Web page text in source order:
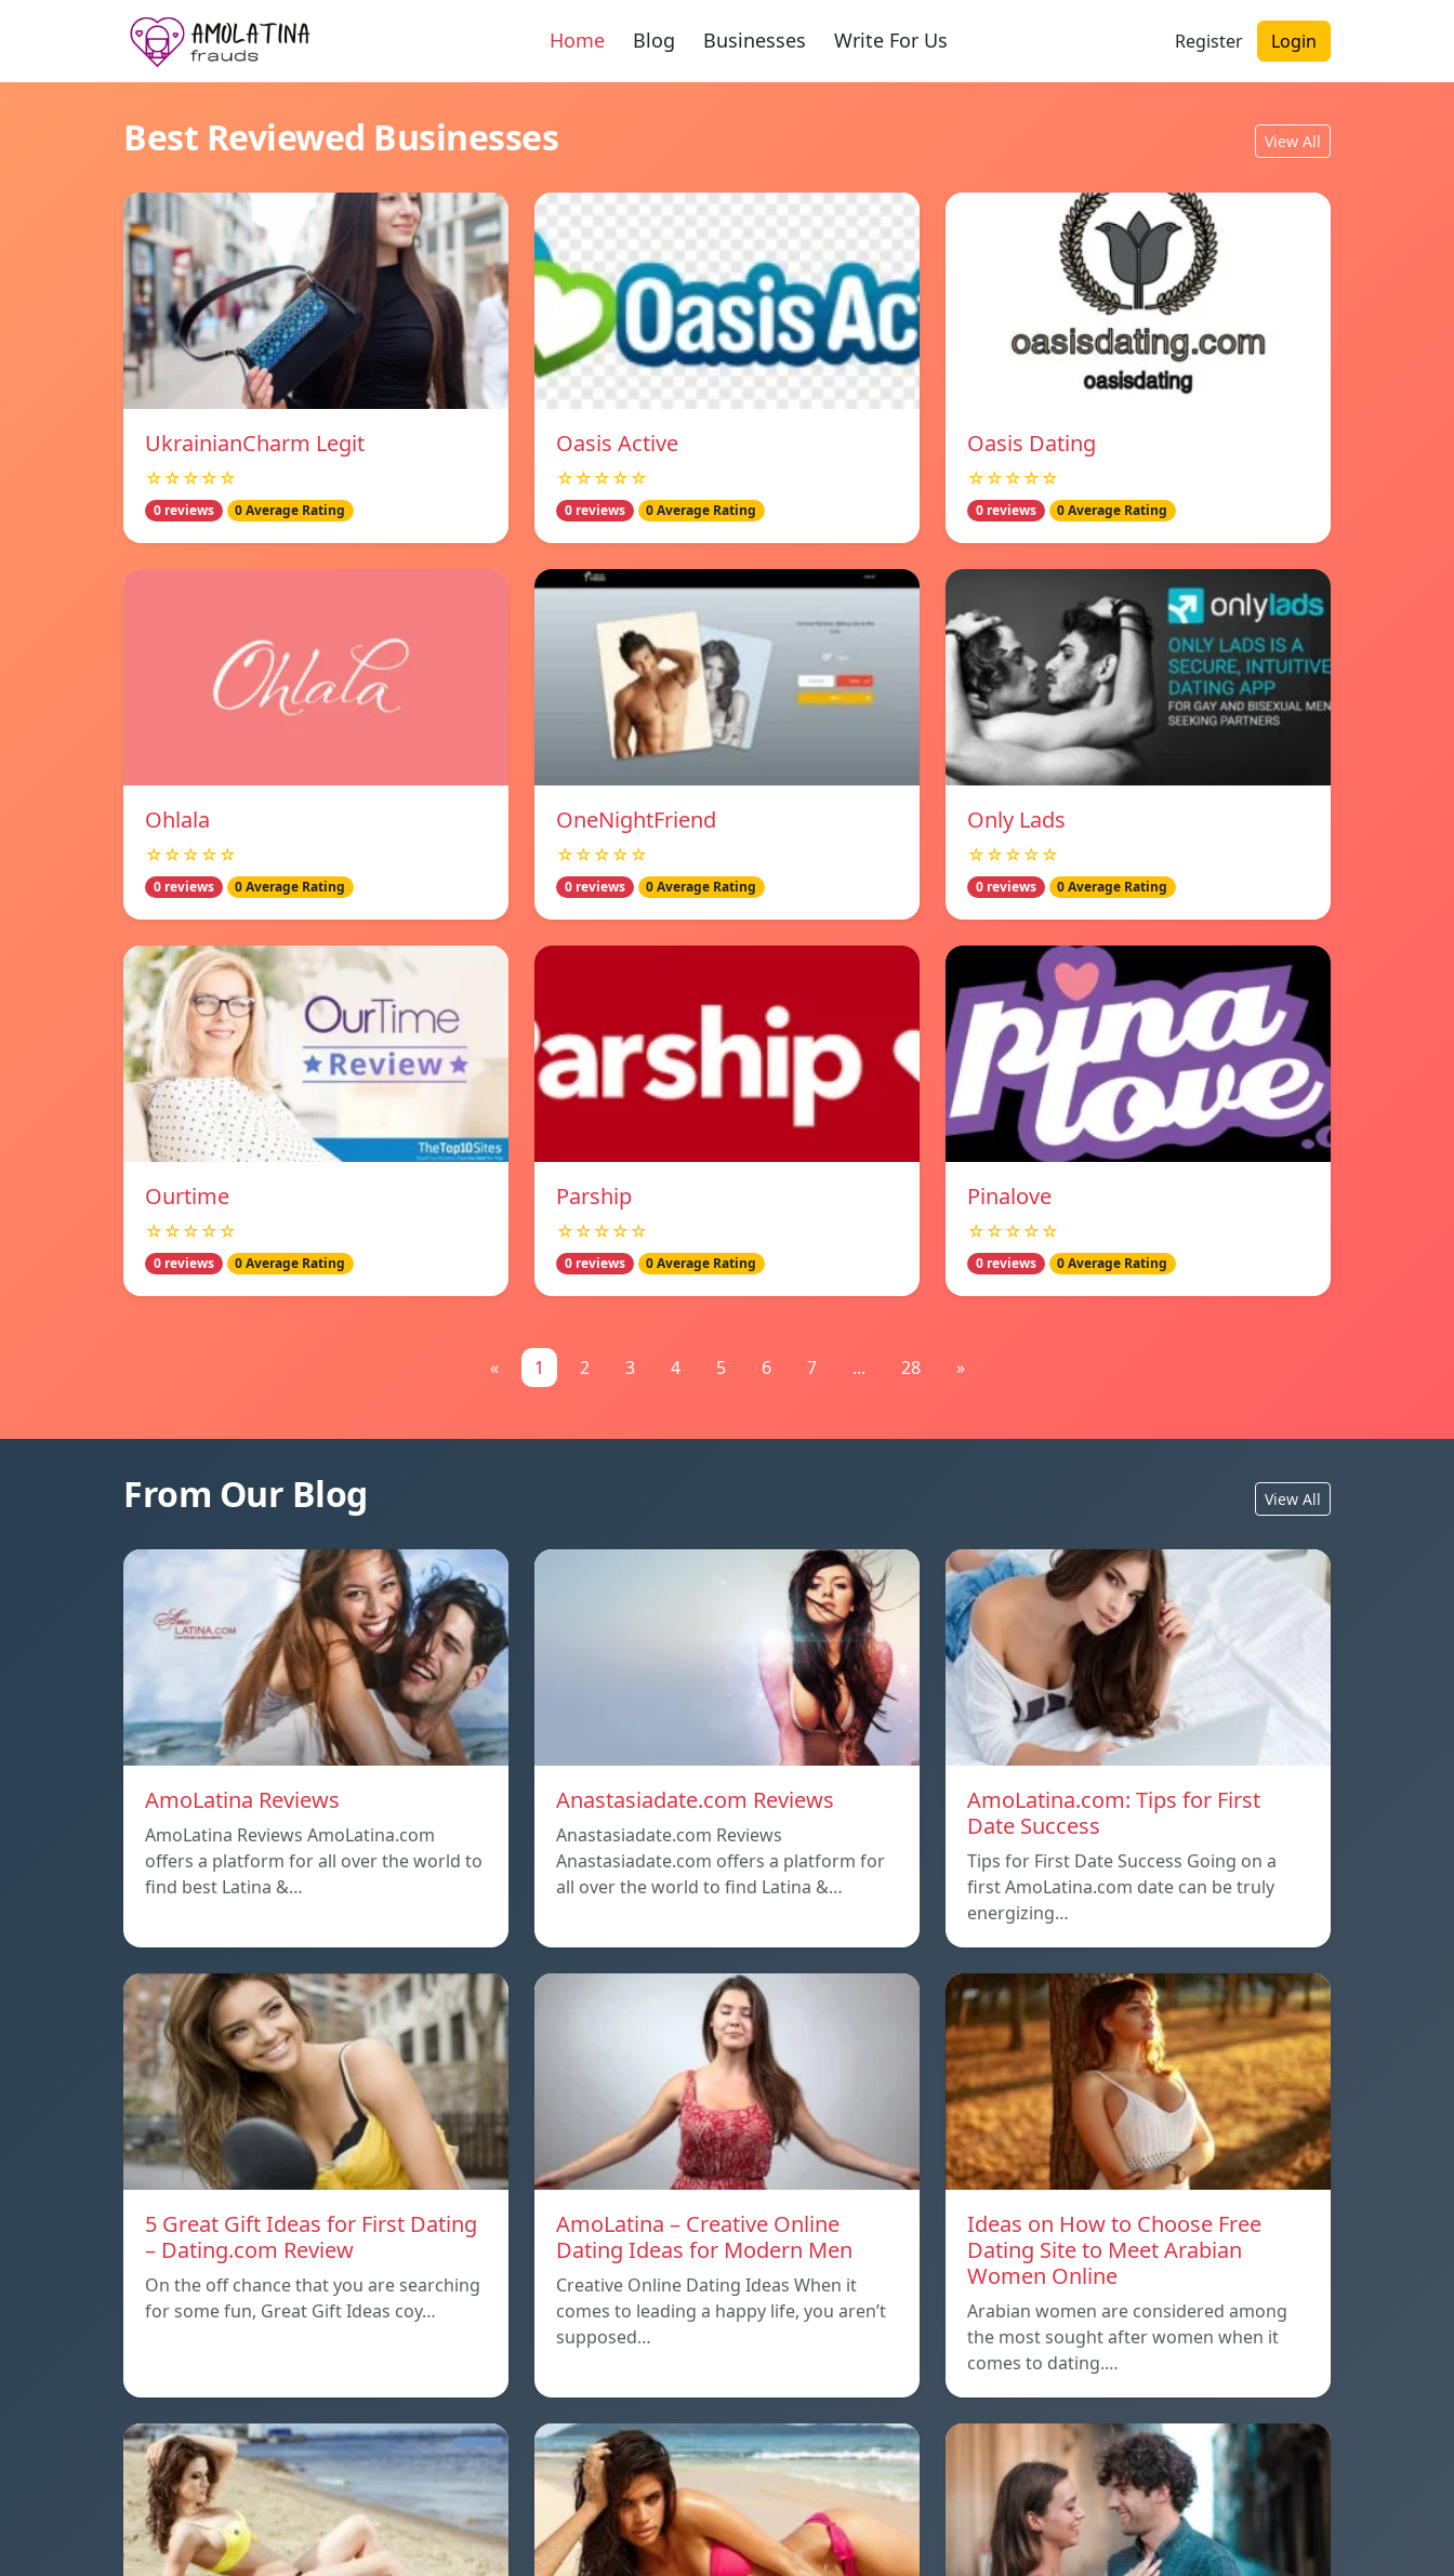
Home Blog Businesses Write For Us Register Login
Best Reviewed Businesses View All
UkrainianCharm Legit
☆☆☆☆☆
0 reviews 0 Average Rating
Oasis Active
☆☆☆☆☆
0 reviews 0 Average Rating
Oasis Dating
☆☆☆☆☆
0 reviews 0 Average Rating
Ohlala
☆☆☆☆☆
0 reviews 0 Average Rating
OneNightFriend
☆☆☆☆☆
0 reviews 0 Average Rating
Only Lads
☆☆☆☆☆
0 reviews 0 Average Rating
Ourtime
☆☆☆☆☆
0 reviews 0 Average Rating
Parship
☆☆☆☆☆
0 reviews 0 Average Rating
Pinalove
☆☆☆☆☆
0 reviews 0 Average Rating
« 1 2 3 4 5 6 7 ... 28 »
From Our Blog View All
AmoLatina Reviews
AmoLatina Reviews AmoLatina.com
offers a platform for all over the world to
find best Latina &…
Anastasiadate.com Reviews
Anastasiadate.com Reviews
Anastasiadate.com offers a platform for
all over the world to find Latina &…
AmoLatina.com: Tips for First
Date Success
Tips for First Date Success Going on a
first AmoLatina.com date can be truly
energizing…
5 Great Gift Ideas for First Dating
– Dating.com Review
On the off chance that you are searching
for some fun, Great Gift Ideas coy…
AmoLatina – Creative Online
Dating Ideas for Modern Men
Creative Online Dating Ideas When it
comes to leading a happy life, you aren’t
supposed…
Ideas on How to Choose Free
Dating Site to Meet Arabian
Women Online
Arabian women are considered among
the most sought after women when it
comes to dating.…